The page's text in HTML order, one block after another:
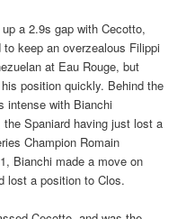
a 2.9s gap with Cecotto,
keep an overzealous Filippi
at Eau Rouge, but
position quickly. Behind the
intense with Bianchi
Spaniard having just lost a
Champion Romain
Bianchi made a move on
lost a position to Clos.